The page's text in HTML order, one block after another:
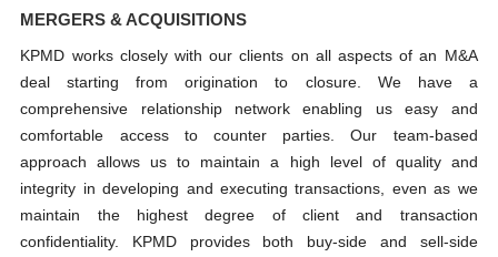
MERGERS & ACQUISITIONS
KPMD works closely with our clients on all aspects of an M&A
deal starting from origination to closure. We have a
comprehensive relationship network enabling us easy and
comfortable access to counter parties. Our team-based
approach allows us to maintain a high level of quality and
integrity in developing and executing transactions, even as we
maintain the highest degree of client and transaction
confidentiality. KPMD provides both buy-side and sell-side